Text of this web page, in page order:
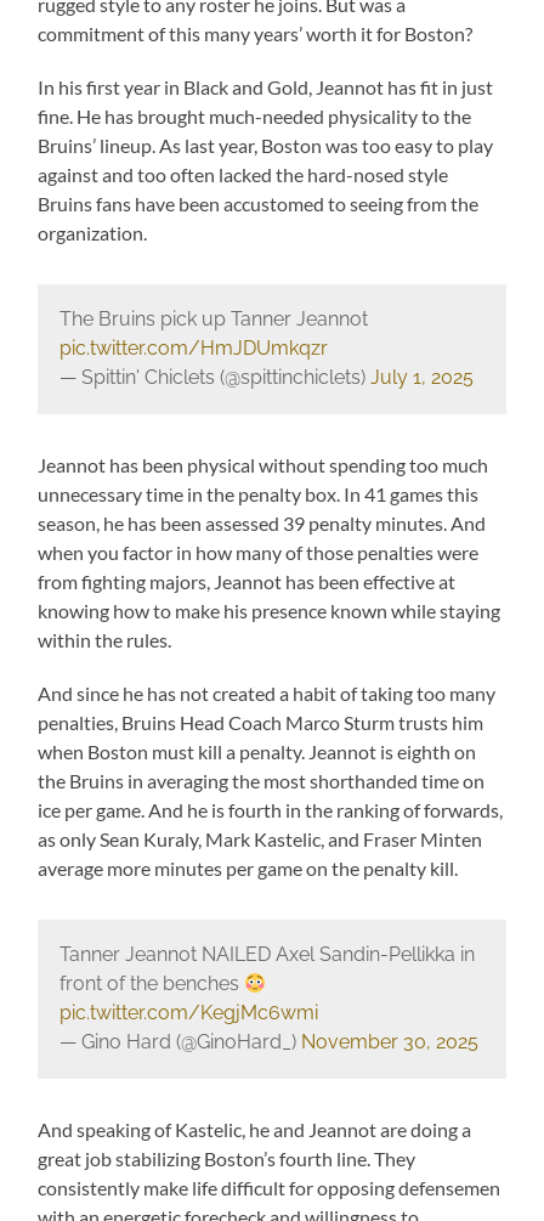
commitment of this many years’ worth it for Boston?
In his first year in Black and Gold, Jeannot has fit in just
fine. He has brought much-needed physicality to the
Bruins’ lineup. As last year, Boston was too easy to play
against and too often lacked the hard-nosed style
Bruins fans have been accustomed to seeing from the
organization.
The Bruins pick up Tanner Jeannot
pic.twitter.com/HmJDUmkqzr
— Spittin' Chiclets (@spittinchiclets) July 1, 2025
Jeannot has been physical without spending too much
unnecessary time in the penalty box. In 41 games this
season, he has been assessed 39 penalty minutes. And
when you factor in how many of those penalties were
from fighting majors, Jeannot has been effective at
knowing how to make his presence known while staying
within the rules.
And since he has not created a habit of taking too many
penalties, Bruins Head Coach Marco Sturm trusts him
when Boston must kill a penalty. Jeannot is eighth on
the Bruins in averaging the most shorthanded time on
ice per game. And he is fourth in the ranking of forwards,
as only Sean Kuraly, Mark Kastelic, and Fraser Minten
average more minutes per game on the penalty kill.
Tanner Jeannot NAILED Axel Sandin-Pellikka in
front of the benches
pic.twitter.com/KegjMc6wmi
— Gino Hard (@GinoHard_) November 30, 2025
And speaking of Kastelic, he and Jeannot are doing a
great job stabilizing Boston’s fourth line. They
consistently make life difficult for opposing defensemen